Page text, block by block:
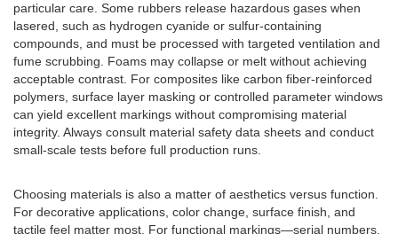
particular care. Some rubbers release hazardous gases when
lasered, such as hydrogen cyanide or sulfur-containing
compounds, and must be processed with targeted ventilation and
fume scrubbing. Foams may collapse or melt without achieving
acceptable contrast. For composites like carbon fiber-reinforced
polymers, surface layer masking or controlled parameter windows
can yield excellent markings without compromising material
integrity. Always consult material safety data sheets and conduct
small-scale tests before full production runs.
Choosing materials is also a matter of aesthetics versus function.
For decorative applications, color change, surface finish, and
tactile feel matter most. For functional markings—serial numbers,